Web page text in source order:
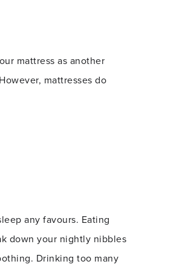
mattress as another
mattresses do
any favours. Eating
down your nightly nibbles
Drinking too many